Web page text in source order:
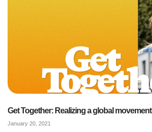
Get Together: Realizing a global movement
January 20, 2021